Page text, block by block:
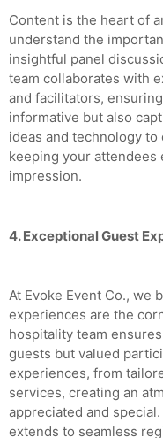
Content is the heart of
understand the
insightful panel
team collaborates with
and facilitators,
informative but also
ideas and technology
keeping your attendees
impression.
4. Exceptional Guest
At Evoke Event Co., we
experiences are the
hospitality team
guests but valued
experiences, from
services, creating an
appreciated and
extends to seamless